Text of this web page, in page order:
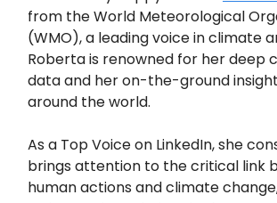
from the World Meteorological
(WMO), a leading voice in climate
Roberta is renowned for her deep
data and her on-the-ground
around the world.
As a Top Voice on LinkedIn, she
brings attention to the critical link
human actions and climate